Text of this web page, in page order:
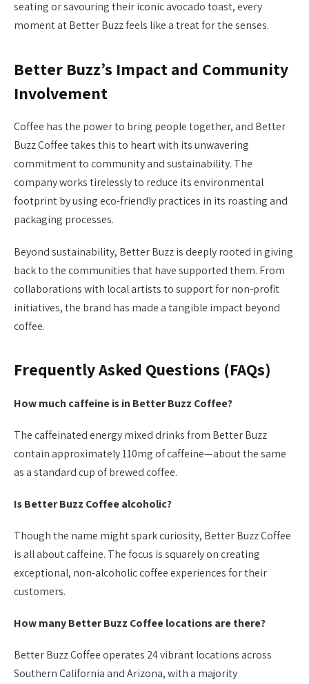
seating or savouring their iconic avocado toast, every
moment at Better Buzz feels like a treat for the senses.
Better Buzz’s Impact and Community
Involvement
Coffee has the power to bring people together, and Better
Buzz Coffee takes this to heart with its unwavering
commitment to community and sustainability. The
company works tirelessly to reduce its environmental
footprint by using eco-friendly practices in its roasting and
packaging processes.
Beyond sustainability, Better Buzz is deeply rooted in giving
back to the communities that have supported them. From
collaborations with local artists to support for non-profit
initiatives, the brand has made a tangible impact beyond
coffee.
Frequently Asked Questions (FAQs)
How much caffeine is in Better Buzz Coffee?
The caffeinated energy mixed drinks from Better Buzz
contain approximately 110mg of caffeine—about the same
as a standard cup of brewed coffee.
Is Better Buzz Coffee alcoholic?
Though the name might spark curiosity, Better Buzz Coffee
is all about caffeine. The focus is squarely on creating
exceptional, non-alcoholic coffee experiences for their
customers.
How many Better Buzz Coffee locations are there?
Better Buzz Coffee operates 24 vibrant locations across
Southern California and Arizona, with a majority